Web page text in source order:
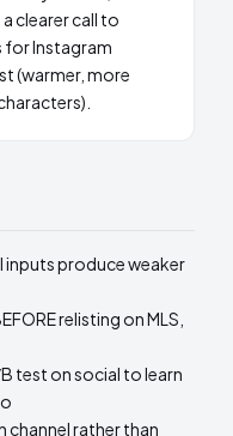
clearer call to
for Instagram
(warmer, more
inputs produce weaker
relisting on MLS,
test on social to learn
channel rather than